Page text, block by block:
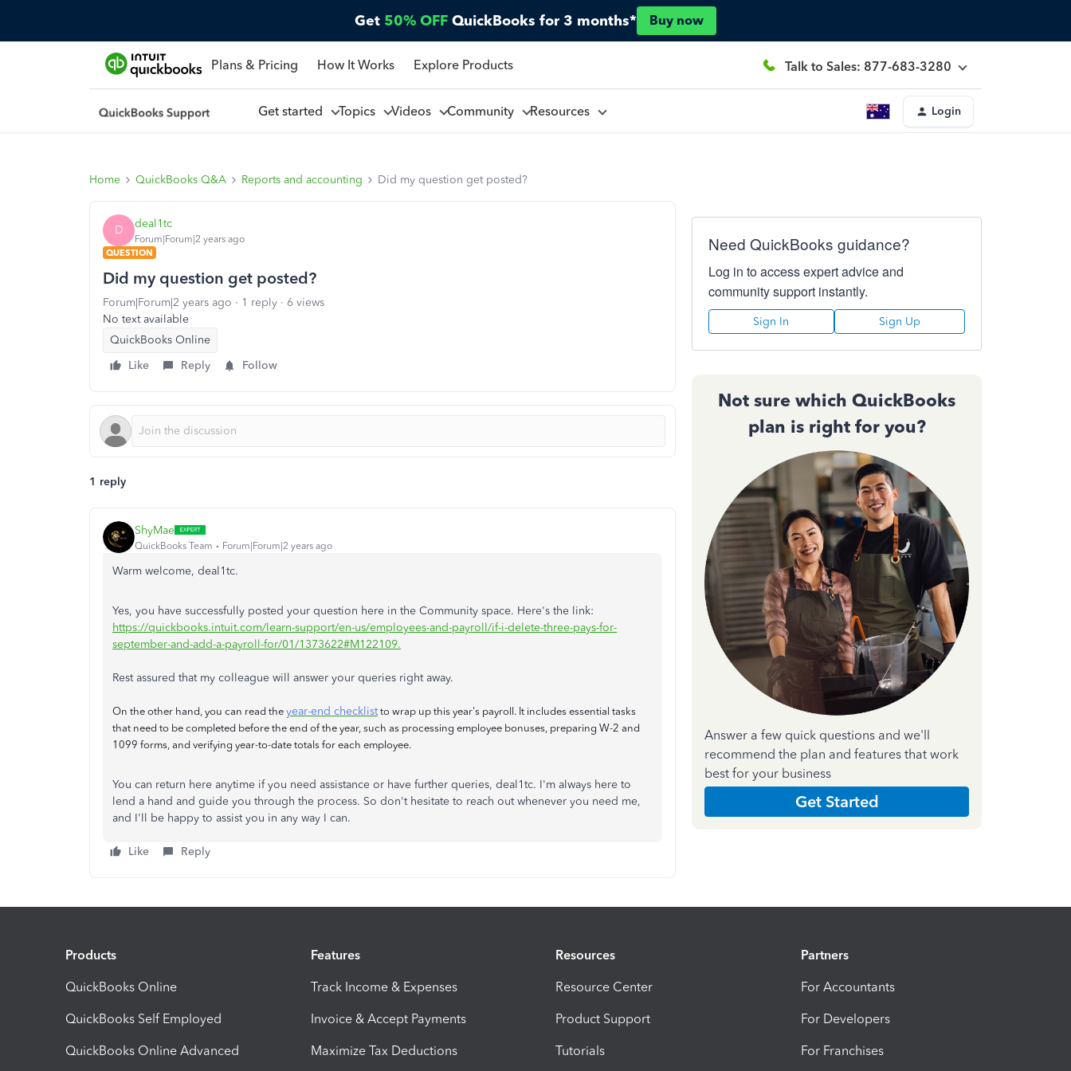
Get 50% OFF QuickBooks for 3 months* Buy now
Plans & Pricing How It Works Explore Products Talk to Sales: 877-683-3280
Get started Topics Videos Community Resources Login
Home QuickBooks Q&A Reports and accounting Did my question get posted?
D deal1tc
Forum|Forum|2 years ago
QUESTION
Did my question get posted?
Forum|Forum|2 years ago 1 reply
6 views
No text available
QuickBooks Online
Like
Reply Follow
1 reply
ShyMae
QuickBooks Team Forum|Forum|2 years ago
Warm welcome, deal1tc.
Yes, you have successfully posted your question here in the Community space. Here's the link:
https://quickbooks.intuit.com/learn-support/en-us/employees-and-payroll/if-i-delete-three-pays-for-
september-and-add-a-payroll-for/01/1373622#M122109.
Rest assured that my colleague will answer your queries right away.
On the other hand, you can read the year-end checklistto wrap up this year's payroll. It includes essential tasks
that need to be completed before the end of the year, such as processing employee bonuses, preparing W-2 and
1099 forms, and verifying year-to-date totals for each employee.
You can return here anytime if you need assistance or have further queries, deal1tc. I'm always here to
lend a hand and guide you through the process. So don't hesitate to reach out whenever you need me,
and I'll be happy to assist you in any way I can.
Like Reply
Need QuickBooks guidance?
Log in to access expert advice and
community support instantly.
Sign In Sign Up
Not sure which QuickBooks
plan is right for you?
Answer a few quick questions and we'll
recommend the plan and features that work
best for your business
Get Started
Products
QuickBooks Online
QuickBooks Self Employed
QuickBooks Online Advanced
Features
Track Income & Expenses
Invoice & Accept Payments
Maximize Tax Deductions
Resources
Resource Center
Product Support
Tutorials
Partners
For Accountants
For Developers
For Franchises